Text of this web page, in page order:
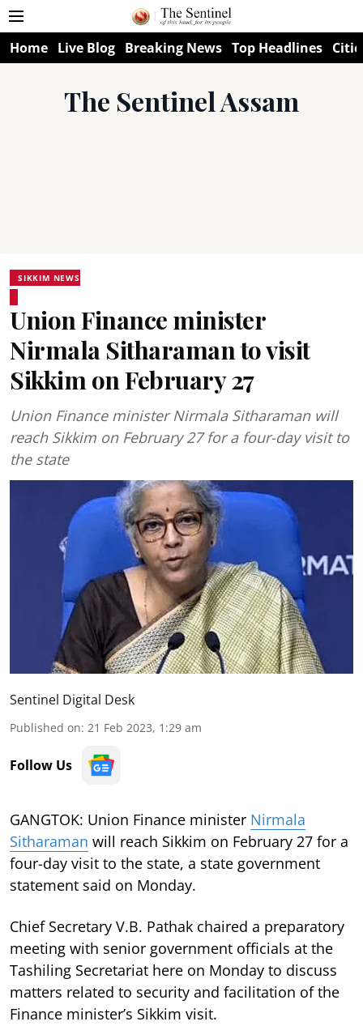
Home Live Blog Breaking News Top Headlines
The Sentinel Assam
SIKKIM NEWS
Union Finance minister
Nirmala Sitharaman to visit
Sikkim on February 27
Union Finance minister Nirmala Sitharaman will
reach Sikkim on February 27 for a four-day visit to
the state
Sentinel Digital Desk
Published on: 21 Feb 2023, 1:29 am
Follow Us
GANGTOK: Union Finance minister Nirmala
Sitharaman will reach Sikkim on February 27 for a
four-day visit to the state, a state government
statement said on Monday.
Chief Secretary V.B. Pathak chaired a preparatory
meeting with senior government officials at the
Tashiling Secretariat here on Monday to discuss
matters related to security and facilitation of the
Finance minister’s Sikkim visit.